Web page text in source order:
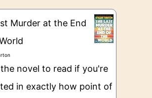
Murder at the End
novel to read if you're
in exactly how point of